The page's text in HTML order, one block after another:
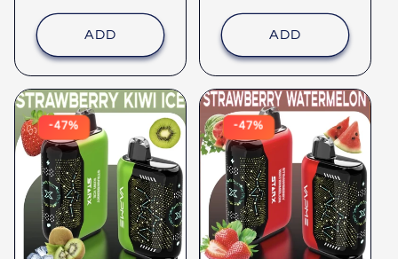
retail
price
ADD
price
ADD
-47% -47%